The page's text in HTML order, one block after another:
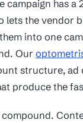
campaign has a
lets the vendor
into one
Our
structure, ad
produce the